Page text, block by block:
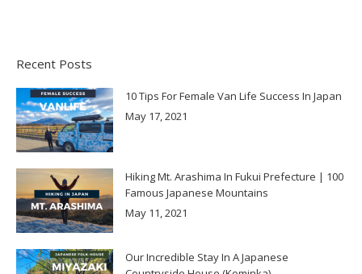
Recent Posts
10 Tips For Female Van Life Success In Japan
May 17, 2021
Hiking Mt. Arashima In Fukui Prefecture | 100
Famous Japanese Mountains
May 11, 2021
Our Incredible Stay In A Japanese